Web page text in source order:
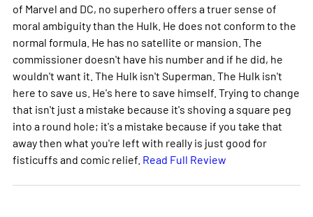
of Marvel and DC, no superhero offers a truer sense of
moral ambiguity than the Hulk. He does not conform to the
normal formula. He has no satellite or mansion. The
commissioner doesn't have his number and if he did, he
wouldn't want it. The Hulk isn't Superman. The Hulk isn't
here to save us. He's here to save himself. Trying to change
that isn't just a mistake because it's shoving a square peg
into a round hole; it's a mistake because if you take that
away then what you're left with really is just good for
fisticuffs and comic relief. Read Full Review